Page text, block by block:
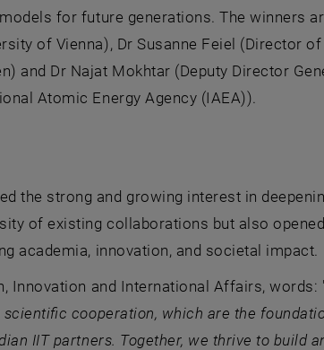
for future generations. The winners
of Vienna), Dr Susanne Feiel (Director
) and Dr Najat Mokhtar (Deputy Director
Atomic Energy Agency (IAEA)).
the strong and growing interest in
of existing collaborations but also
academia, innovation, and societal impact.
Innovation and International Affairs, words:
cooperation, which are the
IIT partners. Together, we thrive to build